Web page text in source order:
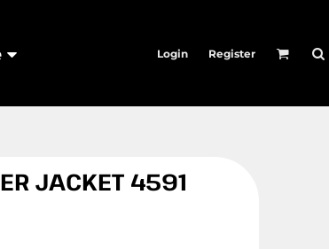
Login Register
JACKET 4591